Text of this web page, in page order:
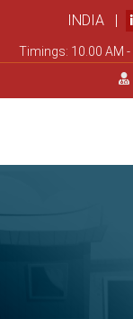
INDIA |
Timings: 10.00 AM -